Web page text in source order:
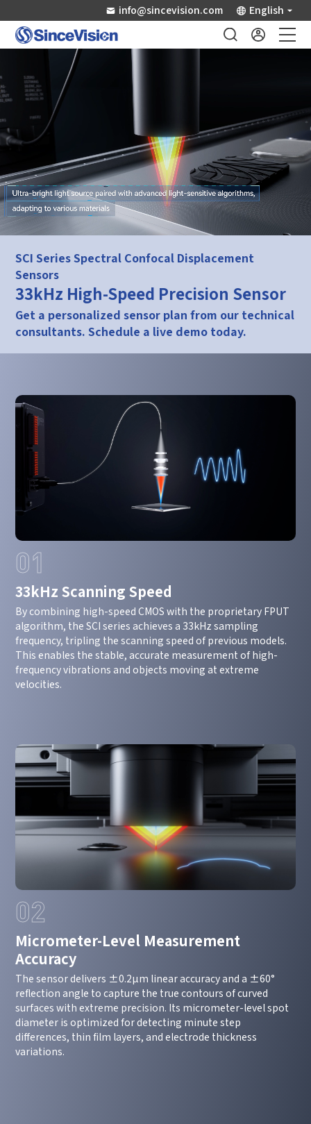
info@sincevision.com English
Industrial Sensors
Scientific Imaging
Industry Applications
Downloads
Support
About Us
SCI Series Spectral Confocal Displacement
Sensors
33kHz High-Speed Precision Sensor
Get a personalized sensor plan from our technical
consultants. Schedule a live demo today.
01
33kHz Scanning Speed
By combining high-speed CMOS with the proprietary FPUT
algorithm, the SCI series achieves a 33kHz sampling
frequency, tripling the scanning speed of previous models.
This enables the stable, accurate measurement of high-
frequency vibrations and objects moving at extreme
velocities.
02
Micrometer-Level Measurement
Accuracy
The sensor delivers ±0.2μm linear accuracy and a ±60°
reflection angle to capture the true contours of curved
surfaces with extreme precision. Its micrometer-level spot
diameter is optimized for detecting minute step
differences, thin film layers, and electrode thickness
variations.